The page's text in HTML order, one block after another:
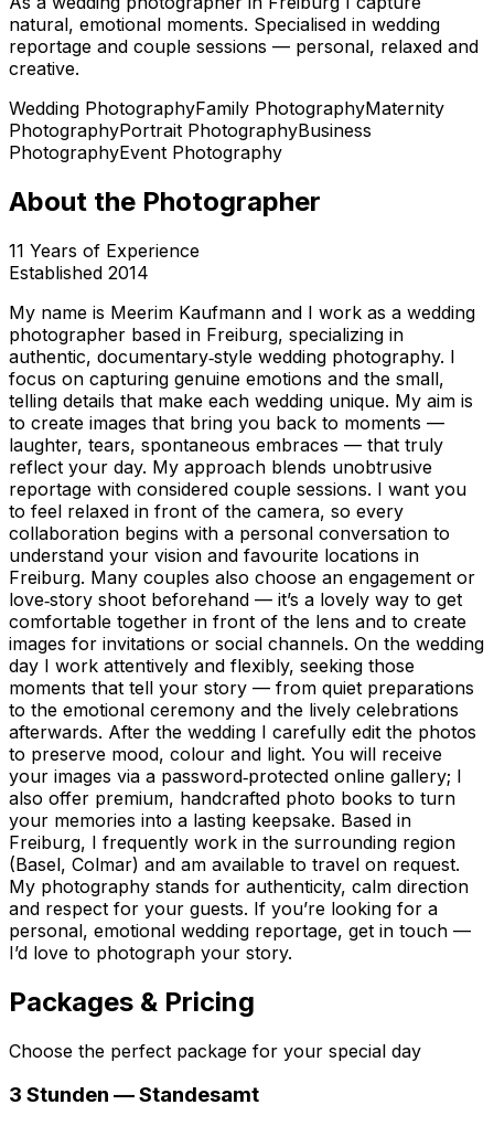
natural, emotional moments. Specialised in wedding
reportage and couple sessions — personal, relaxed and
creative.
Wedding PhotographyFamily PhotographyMaternity
PhotographyPortrait PhotographyBusiness
PhotographyEvent Photography
About the Photographer
11 Years of Experience
Established 2014
My name is Meerim Kaufmann and I work as a wedding
photographer based in Freiburg, specializing in
authentic, documentary‑style wedding photography. I
focus on capturing genuine emotions and the small,
telling details that make each wedding unique. My aim is
to create images that bring you back to moments —
laughter, tears, spontaneous embraces — that truly
reflect your day. My approach blends unobtrusive
reportage with considered couple sessions. I want you
to feel relaxed in front of the camera, so every
collaboration begins with a personal conversation to
understand your vision and favourite locations in
Freiburg. Many couples also choose an engagement or
love‑story shoot beforehand — it’s a lovely way to get
comfortable together in front of the lens and to create
images for invitations or social channels. On the wedding
day I work attentively and flexibly, seeking those
moments that tell your story — from quiet preparations
to the emotional ceremony and the lively celebrations
afterwards. After the wedding I carefully edit the photos
to preserve mood, colour and light. You will receive
your images via a password‑protected online gallery; I
also offer premium, handcrafted photo books to turn
your memories into a lasting keepsake. Based in
Freiburg, I frequently work in the surrounding region
(Basel, Colmar) and am available to travel on request.
My photography stands for authenticity, calm direction
and respect for your guests. If you’re looking for a
personal, emotional wedding reportage, get in touch —
I’d love to photograph your story.
Packages & Pricing
Choose the perfect package for your special day
3 Stunden — Standesamt